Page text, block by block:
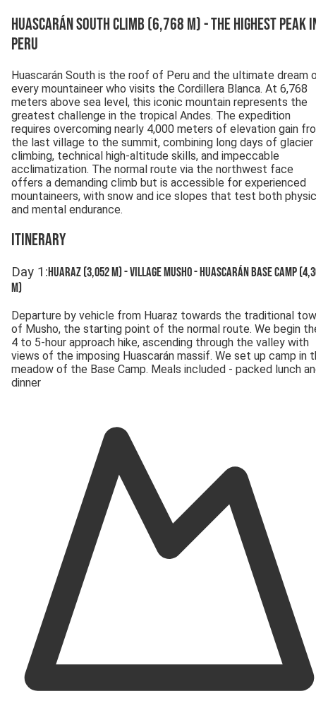
Huascarán South Climb (6,768 m) - The Highest Peak
Peru
Huascarán South is the roof of Peru and the ultimate dream
every mountaineer who visits the Cordillera Blanca. At 6,768
meters above sea level, this iconic mountain represents the
greatest challenge in the tropical Andes. The expedition
requires overcoming nearly 4,000 meters of elevation gain
the last village to the summit, combining long days of glacier
climbing, technical high-altitude skills, and impeccable
acclimatization. The normal route via the northwest face
offers a demanding climb but is accessible for experienced
mountaineers, with snow and ice slopes that test both
and mental endurance.
Itinerary
Day 1 :Huaraz (3,052 m) - Village Musho - Huascarán Base Camp
m)
Departure by vehicle from Huaraz towards the traditional
of Musho, the starting point of the normal route. We begin
4 to 5-hour approach hike, ascending through the valley with
views of the imposing Huascarán massif. We set up camp in
meadow of the Base Camp. Meals included - packed lunch
dinner